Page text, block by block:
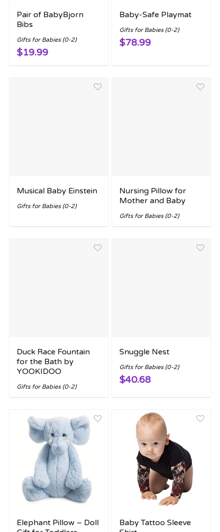
Pair of BabyBjorn
Bibs
Gifts for Babies (0-2)
$19.99
Baby-Safe Playmat
Gifts for Babies (0-2)
$78.99
Musical Baby Einstein
Gifts for Babies (0-2)
Nursing Pillow for
Mother and Baby
Gifts for Babies (0-2)
Duck Race Fountain
for the Bath by
YOOKIDOO
Gifts for Babies (0-2)
Snuggle Nest
Gifts for Babies (0-2)
$40.68
Elephant Pillow – Doll
Baby Tattoo Sleeve